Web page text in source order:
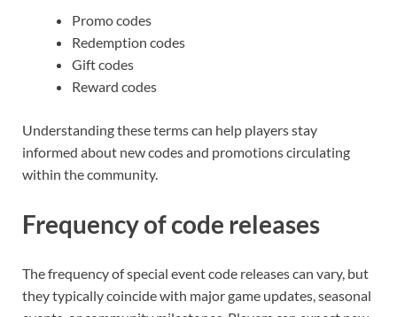
Promo codes
Redemption codes
Gift codes
Reward codes
Understanding these terms can help players stay
informed about new codes and promotions circulating
within the community.
Frequency of code releases
The frequency of special event code releases can vary, but
they typically coincide with major game updates, seasonal